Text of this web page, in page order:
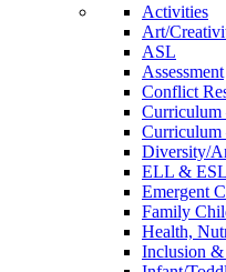
Activities
Art/
ASL
Assessment
Conflict
Diversity/
ELL & ESL
Emergent
Family
Health,
Inclusion &